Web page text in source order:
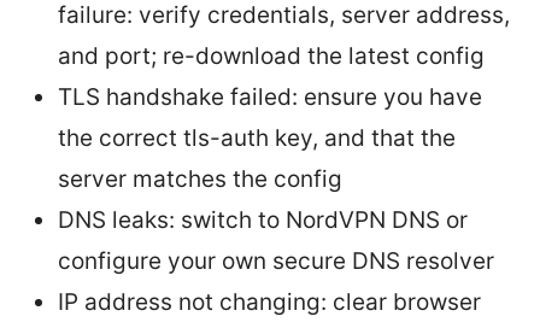
failure: verify credentials, server address,
and port; re-download the latest config
TLS handshake failed: ensure you have
the correct tls-auth key, and that the
server matches the config
DNS leaks: switch to NordVPN DNS or
configure your own secure DNS resolver
IP address not changing: clear browser